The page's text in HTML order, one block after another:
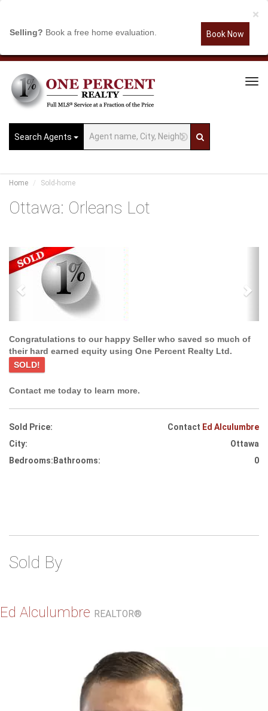
×
Selling? Book a free home evaluation. Book Now
Search Agents
Home Sold-home
Ottawa: Orleans Lot
Previous
Congratulations to our happy Seller who saved so much of
their hard earned equity using One Percent Realty Ltd.
SOLD!
Contact me today to learn more.
Sold Price: Contact Ed Alculumbre
City:
Ottawa
Bedrooms: Bathrooms: 0
Sold By
Ed Alculumbre REALTOR®